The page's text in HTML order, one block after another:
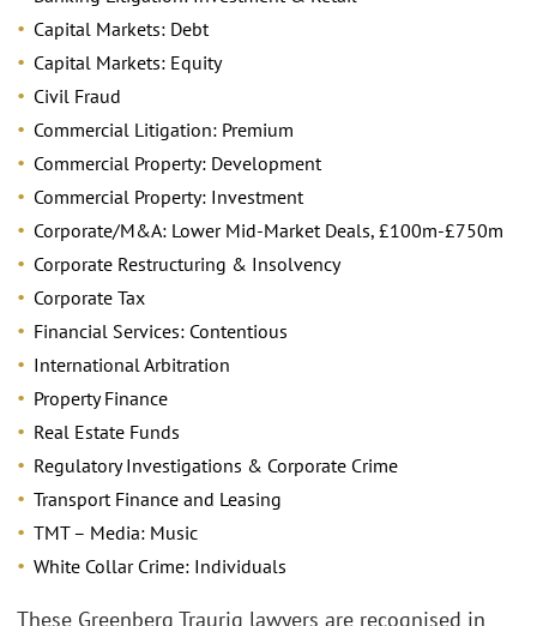
Capital Markets: Debt
Capital Markets: Equity
Civil Fraud
Commercial Litigation: Premium
Commercial Property: Development
Commercial Property: Investment
Corporate/M&A: Lower Mid-Market Deals, £100m-£750m
Corporate Restructuring & Insolvency
Corporate Tax
Financial Services: Contentious
International Arbitration
Property Finance
Real Estate Funds
Regulatory Investigations & Corporate Crime
Transport Finance and Leasing
TMT – Media: Music
White Collar Crime: Individuals
These Greenberg Traurig lawyers are recognised in